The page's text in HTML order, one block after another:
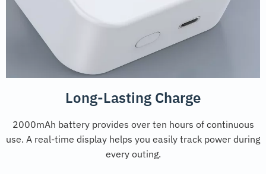
Long-Lasting Charge
2000mAh battery provides over ten hours of continuous
use. A real-time display helps you easily track power during
every outing.